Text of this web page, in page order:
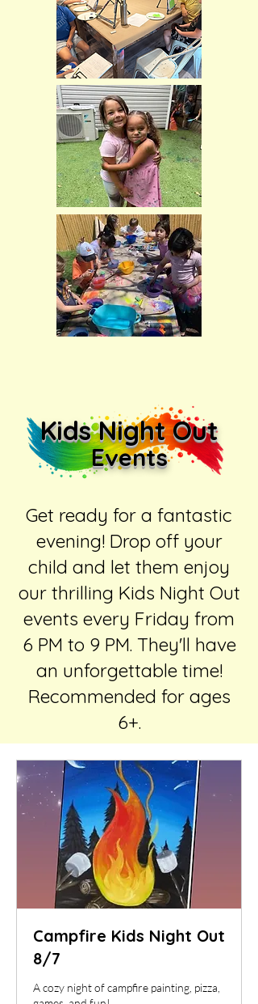
Kids Night Out
Events
Get ready for a fantastic
evening! Drop off your
child and let them enjoy
our thrilling Kids Night Out
events every Friday from
6 PM to 9 PM. They'll have
an unforgettable time!
Recommended for ages
6+.
Campfire Kids Night Out
8/7
A cozy night of campfire painting, pizza,